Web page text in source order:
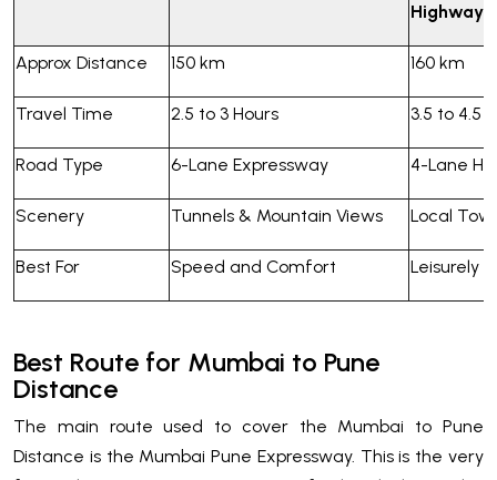
Highway
Approx Distance 150 km 160 km
Travel Time 2.5 to 3 Hours 3.5 to 4.5
Road Type 6-Lane Expressway 4-Lane
Scenery Tunnels & Mountain Views Local
Best For Speed and Comfort Leisurely
Best Route for Mumbai to Pune
Distance
The main route used to cover the Mumbai to Pune
Distance is the Mumbai Pune Expressway. This is the very